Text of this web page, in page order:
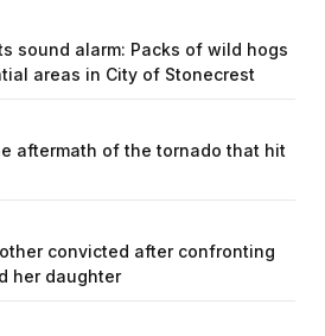
sound alarm: Packs of wild hogs
areas in City of Stonecrest
aftermath of the tornado that hit
convicted after confronting
her daughter